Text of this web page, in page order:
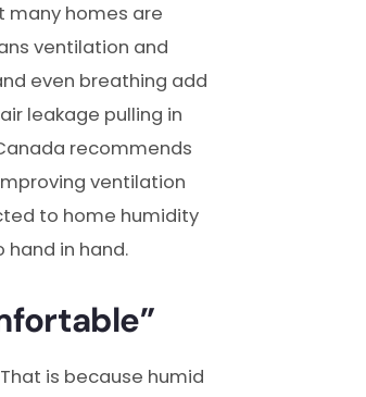
many homes are
ventilation and
even breathing add
leakage pulling in
recommends
ventilation
to home humidity
in hand.
is because humid